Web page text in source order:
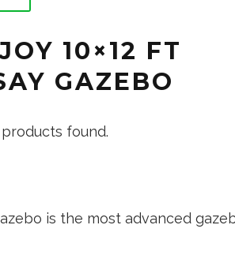
10×12 FT
GAZEBO
found.
is the most advanced